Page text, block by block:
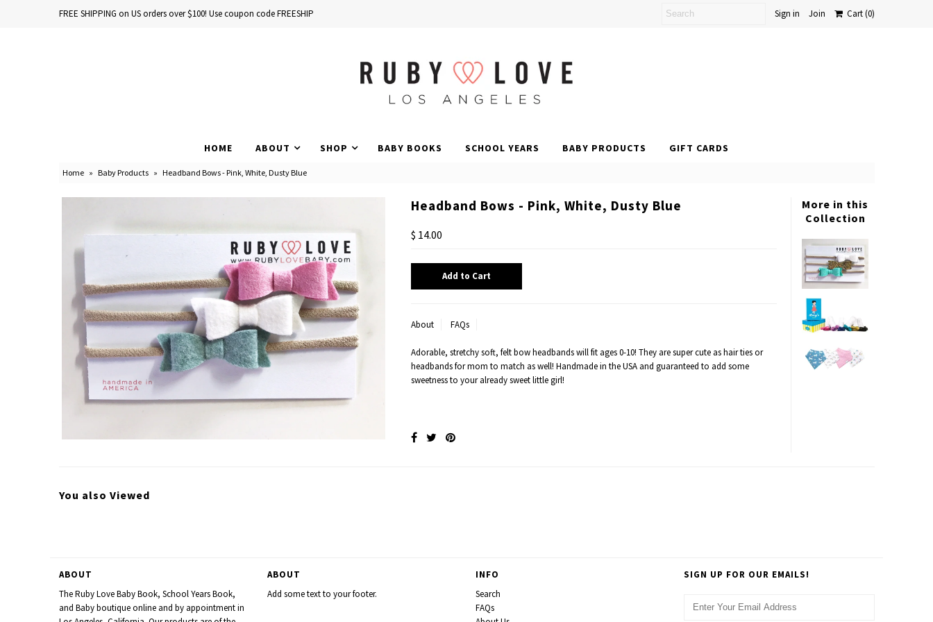
FREE SHIPPING on US orders over $100! Use coupon code FREESHIP Sign in Join Cart(0)
HOME ABOUT SHOP BABY BOOKS SCHOOL YEARS BABY PRODUCTS GIFT CARDS
Home » Baby Products » Headband Bows - Pink, White, Dusty Blue
Headband Bows - Pink, White, Dusty Blue
$ 14.00
About FAQs
Adorable, stretchy soft, felt bow headbands will fit ages 0-10! They are super cute as hair ties or
headbands for mom to match as well! Handmade in the USA and guaranteed to add some
sweetness to your already sweet little girl!
More in this
Collection
You also Viewed
ABOUT
The Ruby Love Baby Book, School Years Book,
and Baby boutique online and by appointment in
ABOUT
Add some text to your footer.
INFO
Search
FAQs
SIGN UP FOR OUR EMAILS!